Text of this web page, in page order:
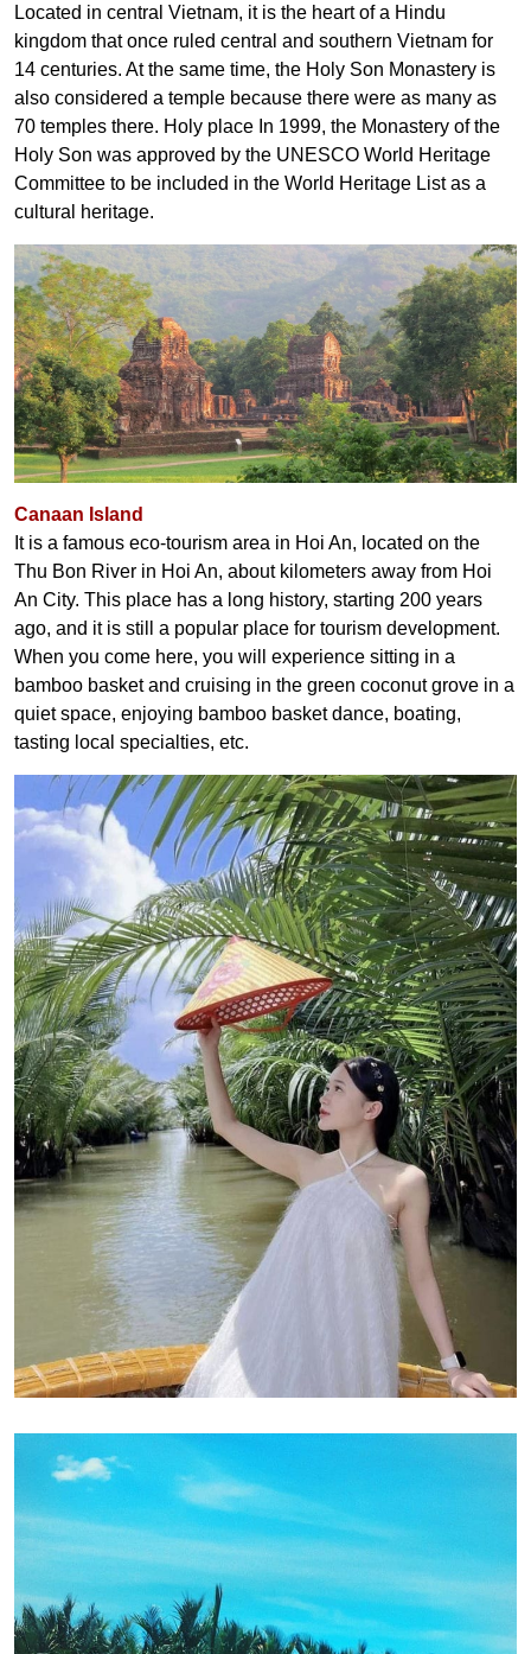
Located in central Vietnam, it is the heart of a Hindu
kingdom that once ruled central and southern Vietnam for
14 centuries. At the same time, the Holy Son Monastery is
also considered a temple because there were as many as
70 temples there. Holy place In 1999, the Monastery of the
Holy Son was approved by the UNESCO World Heritage
Committee to be included in the World Heritage List as a
cultural heritage.
Canaan Island
It is a famous eco-tourism area in Hoi An, located on the
Thu Bon River in Hoi An, about kilometers away from Hoi
An City. This place has a long history, starting 200 years
ago, and it is still a popular place for tourism development.
When you come here, you will experience sitting in a
bamboo basket and cruising in the green coconut grove in a
quiet space, enjoying bamboo basket dance, boating,
tasting local specialties, etc.